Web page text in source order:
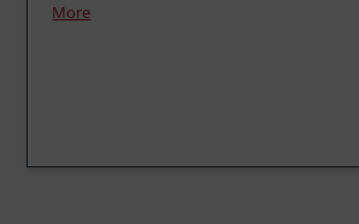
More